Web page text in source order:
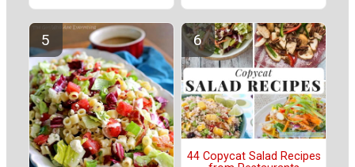
44 Copycat Salad Recipes